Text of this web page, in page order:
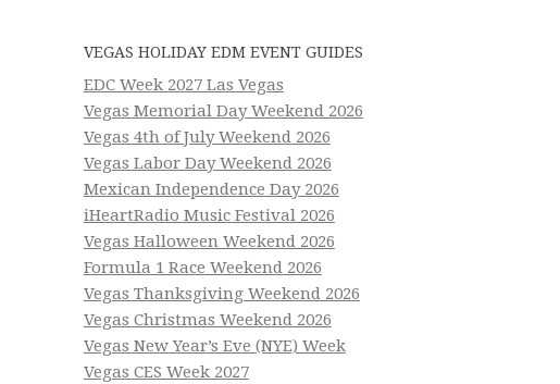
VEGAS HOLIDAY EDM EVENT GUIDES
EDC Week 2027 Las Vegas
Vegas Memorial Day Weekend 2026
Vegas 4th of July Weekend 2026
Vegas Labor Day Weekend 2026
Mexican Independence Day 2026
iHeartRadio Music Festival 2026
Vegas Halloween Weekend 2026
Formula 1 Race Weekend 2026
Vegas Thanksgiving Weekend 2026
Vegas Christmas Weekend 2026
Vegas New Year’s Eve (NYE) Week
Vegas CES Week 2027